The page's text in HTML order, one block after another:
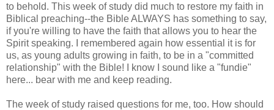
to behold. This week of study did much to restore my faith in
Biblical preaching--the Bible ALWAYS has something to say,
if you're willing to have the faith that allows you to hear the
Spirit speaking. I remembered again how essential it is for
us, as young adults growing in faith, to be in a "committed
relationship" with the Bible! I know I sound like a "fundie"
here... bear with me and keep reading.
The week of study raised questions for me, too. How should